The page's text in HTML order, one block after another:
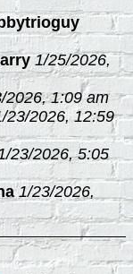
1/25/2026,
2026, 1:09 am
23/2026, 12:59
23/2026, 5:05
1/23/2026,